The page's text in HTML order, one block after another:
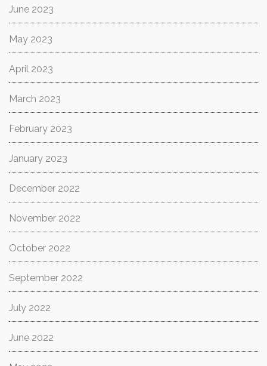
June 2023
May 2023
April 2023
March 2023
February 2023
January 2023
December 2022
November 2022
October 2022
September 2022
July 2022
June 2022